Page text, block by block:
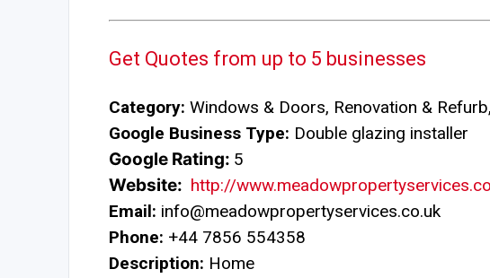
Get Quotes from up to 5 businesses
Category: Windows & Doors, Renovation &
Google Business Type: Double glazing installer
Google Rating: 5
Website: http://
Email: info@meadowpropertyservices.co.uk
Phone: +44 7856 554358
Description: Home